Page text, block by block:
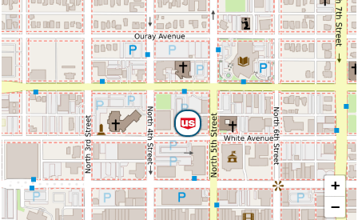
+
−